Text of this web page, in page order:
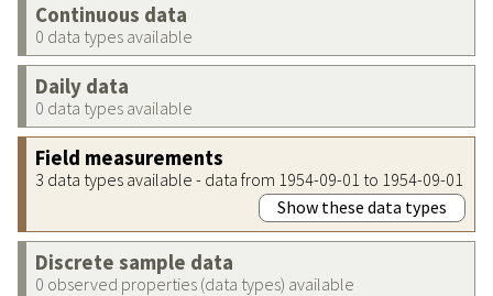
Continuous data
0 data types available
Daily data
0 data types available
Field measurements
3 data types available - data from 1954-09-01 to 1954-09-01
Show these data types
Discrete sample data
0 observed properties (data types) available